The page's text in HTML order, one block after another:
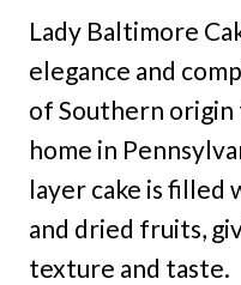
Lady Baltimore
elegance and
of Southern
home in
layer cake is filled
and dried fruits,
texture and taste.